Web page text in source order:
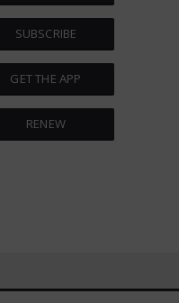
SUBSCRIBE
GET THE APP
RENEW